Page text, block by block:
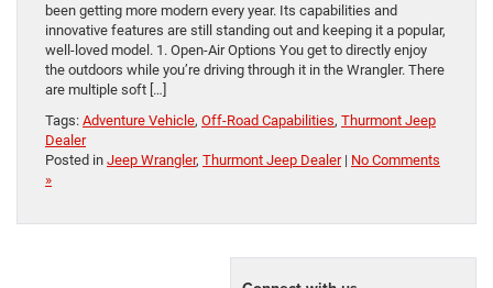
been getting more modern every year. Its capabilities and
innovative features are still standing out and keeping it a popular,
well-loved model. 1. Open-Air Options You get to directly enjoy
the outdoors while you’re driving through it in the Wrangler. There
are multiple soft […]
Tags: Adventure Vehicle, Off-Road Capabilities, Thurmont Jeep
Dealer
Posted in Jeep Wrangler, Thurmont Jeep Dealer| No Comments
»